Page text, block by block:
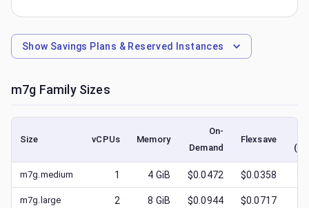
Show Savings Plans & Reserved Instances
m7g Family Sizes
Size vCPUs Memory
On-
Demand
Flexsave
m7g.medium 1 4 GiB $0.0472 $0.0358 $
m7g.large 2 8 GiB $0.0944 $0.0717 $